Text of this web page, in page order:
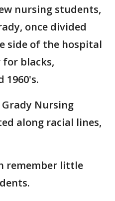
nursing students,
once divided
side of the hospital
blacks,
1960's.
Nursing
along racial lines,
remember little